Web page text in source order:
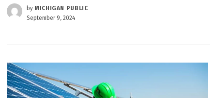
by MICHIGAN PUBLIC
September 9, 2024